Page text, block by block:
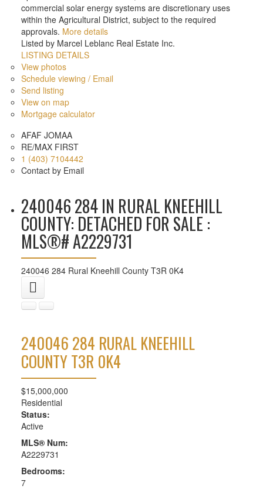
commercial solar energy systems are discretionary uses
within the Agricultural District, subject to the required
approvals. More details
Listed by Marcel Leblanc Real Estate Inc.
LISTING DETAILS
View photos
Schedule viewing / Email
Send listing
View on map
Mortgage calculator
AFAF JOMAA
RE/MAX FIRST
1 (403) 7104442
Contact by Email
240046 284 IN RURAL KNEEHILL
COUNTY: DETACHED FOR SALE :
MLS®# A2229731
240046 284 Rural Kneehill County T3R 0K4
240046 284 RURAL KNEEHILL
COUNTYT3R 0K4
$15,000,000
Residential
Status:
Active
MLS® Num:
A2229731
Bedrooms:
7